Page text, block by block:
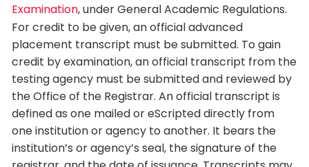
Examination, under General Academic Regulations.
For credit to be given, an official advanced
placement transcript must be submitted. To gain
credit by examination, an official transcript from the
testing agency must be submitted and reviewed by
the Office of the Registrar. An official transcript is
defined as one mailed or eScripted directly from
one institution or agency to another. It bears the
institution’s or agency’s seal, the signature of the